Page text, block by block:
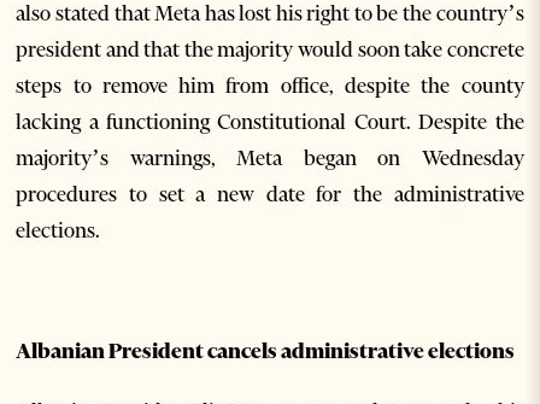
also stated that Meta has lost his right to be the country’s
president and that the majority would soon take concrete
steps to remove him from office, despite the county
lacking a functioning Constitutional Court. Despite the
majority’s warnings, Meta began on Wednesday
procedures to set a new date for the administrative
elections.
Albanian President cancels administrative elections